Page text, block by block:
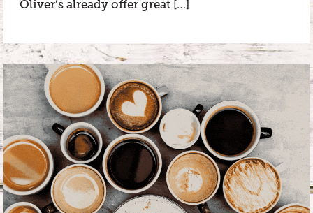
Oliver’s already offer great […]